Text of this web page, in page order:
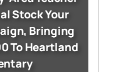
Stock Your
Bringing
To Heartland